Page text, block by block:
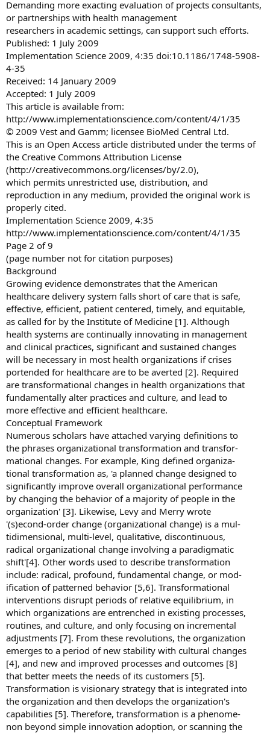
Demanding more exacting evaluation of projects consultants,
or partnerships with health management
researchers in academic settings, can support such efforts.
Published: 1 July 2009
Implementation Science 2009, 4:35 doi:10.1186/1748-5908-
4-35
Received: 14 January 2009
Accepted: 1 July 2009
This article is available from:
http://www.implementationscience.com/content/4/1/35
© 2009 Vest and Gamm; licensee BioMed Central Ltd.
This is an Open Access article distributed under the terms of
the Creative Commons Attribution License
(http://creativecommons.org/licenses/by/2.0),
which permits unrestricted use, distribution, and
reproduction in any medium, provided the original work is
properly cited.
Implementation Science 2009, 4:35
http://www.implementationscience.com/content/4/1/35
Page 2 of 9
(page number not for citation purposes)
Background
Growing evidence demonstrates that the American
healthcare delivery system falls short of care that is safe,
effective, efficient, patient centered, timely, and equitable,
as called for by the Institute of Medicine [1]. Although
health systems are continually innovating in management
and clinical practices, significant and sustained changes
will be necessary in most health organizations if crises
portended for healthcare are to be averted [2]. Required
are transformational changes in health organizations that
fundamentally alter practices and culture, and lead to
more effective and efficient healthcare.
Conceptual Framework
Numerous scholars have attached varying definitions to
the phrases organizational transformation and transfor-
mational changes. For example, King defined organiza-
tional transformation as, 'a planned change designed to
significantly improve overall organizational performance
by changing the behavior of a majority of people in the
organization' [3]. Likewise, Levy and Merry wrote
'(s)econd-order change (organizational change) is a mul-
tidimensional, multi-level, qualitative, discontinuous,
radical organizational change involving a paradigmatic
shift'[4]. Other words used to describe transformation
include: radical, profound, fundamental change, or mod-
ification of patterned behavior [5,6]. Transformational
interventions disrupt periods of relative equilibrium, in
which organizations are entrenched in existing processes,
routines, and culture, and only focusing on incremental
adjustments [7]. From these revolutions, the organization
emerges to a period of new stability with cultural changes
[4], and new and improved processes and outcomes [8]
that better meets the needs of its customers [5].
Transformation is visionary strategy that is integrated into
the organization and then develops the organization's
capabilities [5]. Therefore, transformation is a phenome-
non beyond simple innovation adoption, or scanning the